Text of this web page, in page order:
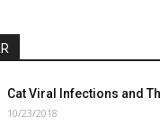
Cat Viral Infections and
10/23/2018